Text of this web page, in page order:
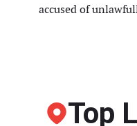
accused of